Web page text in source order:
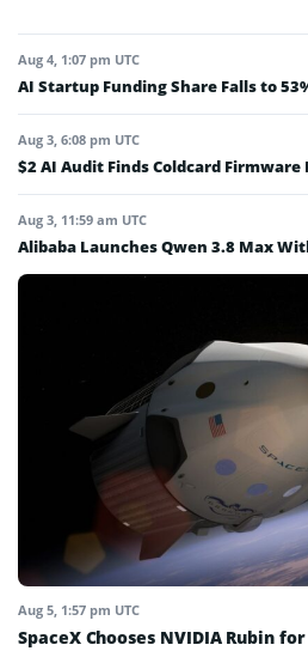
Aug 4, 1:07 pm UTC
AI Startup Funding Share Falls to
Aug 3, 6:08 pm UTC
$2 AI Audit Finds Coldcard
Aug 3, 11:59 am UTC
Alibaba Launches Qwen 3.8 Max
Aug 5, 1:57 pm UTC
SpaceX Chooses NVIDIA Rubin